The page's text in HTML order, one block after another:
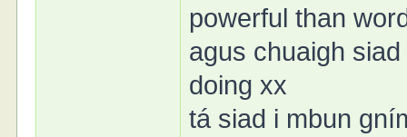
powerful than
agus chuaigh
doing xx
tá siad i mbun